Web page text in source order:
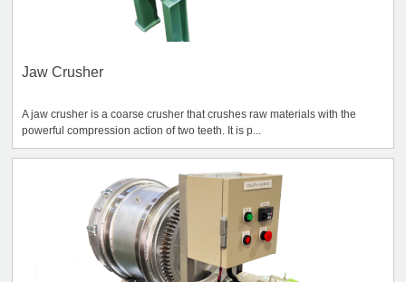
Jaw Crusher
A jaw crusher is a coarse crusher that crushes raw materials with the
powerful compression action of two teeth. It is p...